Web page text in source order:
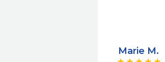
Marie M.